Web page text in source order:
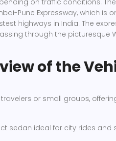
on traffic conditions.
Pune Expressway, which is
highways in India. The
through the picturesque
of the
or small groups,
sedan ideal for city rides and